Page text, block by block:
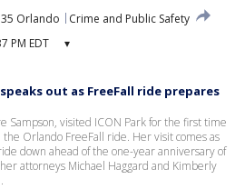
35 Orlando
Crime and Public Safety
PM EDT ▾
out as FreeFall ride prepares
Sampson, visited ICON Park for the first time
Orlando FreeFall ride. Her visit comes as
down ahead of the one-year anniversary of
attorneys Michael Haggard and Kimberly